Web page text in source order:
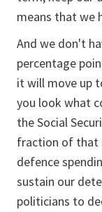
means that we
And we don't
percentage
it will move up
you look what
the Social
fraction of that
defence
sustain our
politicians to